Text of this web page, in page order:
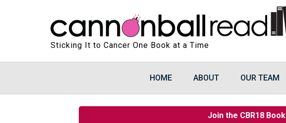
Sticking It to Cancer One Book at a Time
HOME ABOUT OUR TEAM
Join the CBR18